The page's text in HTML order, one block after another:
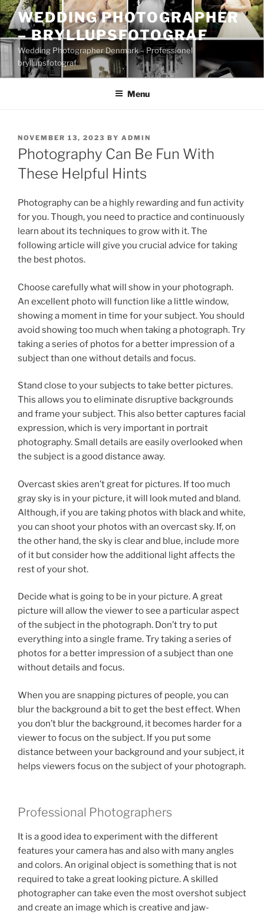
Skip
to
content
WEDDING PHOTOGRAPHER
– BRYLLUPSFOTOGRAF
Wedding Photographer Denmark – Professionel
bryllupsfotograf
Menu
POSTED
ON
NOVEMBER 13, 2023 BY ADMIN
Photography Can Be Fun With
These Helpful Hints
Photography can be a highly rewarding and fun activity
for you. Though, you need to practice and continuously
learn about its techniques to grow with it. The
following article will give you crucial advice for taking
the best photos.
Choose carefully what will show in your photograph.
An excellent photo will function like a little window,
showing a moment in time for your subject. You should
avoid showing too much when taking a photograph. Try
taking a series of photos for a better impression of a
subject than one without details and focus.
Stand close to your subjects to take better pictures.
This allows you to eliminate disruptive backgrounds
and frame your subject. This also better captures facial
expression, which is very important in portrait
photography. Small details are easily overlooked when
the subject is a good distance away.
Overcast skies aren’t great for pictures. If too much
gray sky is in your picture, it will look muted and bland.
Although, if you are taking photos with black and white,
you can shoot your photos with an overcast sky. If, on
the other hand, the sky is clear and blue, include more
of it but consider how the additional light affects the
rest of your shot.
Decide what is going to be in your picture. A great
picture will allow the viewer to see a particular aspect
of the subject in the photograph. Don’t try to put
everything into a single frame. Try taking a series of
photos for a better impression of a subject than one
without details and focus.
When you are snapping pictures of people, you can
blur the background a bit to get the best effect. When
you don’t blur the background, it becomes harder for a
viewer to focus on the subject. If you put some
distance between your background and your subject, it
helps viewers focus on the subject of your photograph.
Professional Photographers
It is a good idea to experiment with the different
features your camera has and also with many angles
and colors. An original object is something that is not
required to take a great looking picture. A skilled
photographer can take even the most overshot subject
and create an image which is creative and jaw-